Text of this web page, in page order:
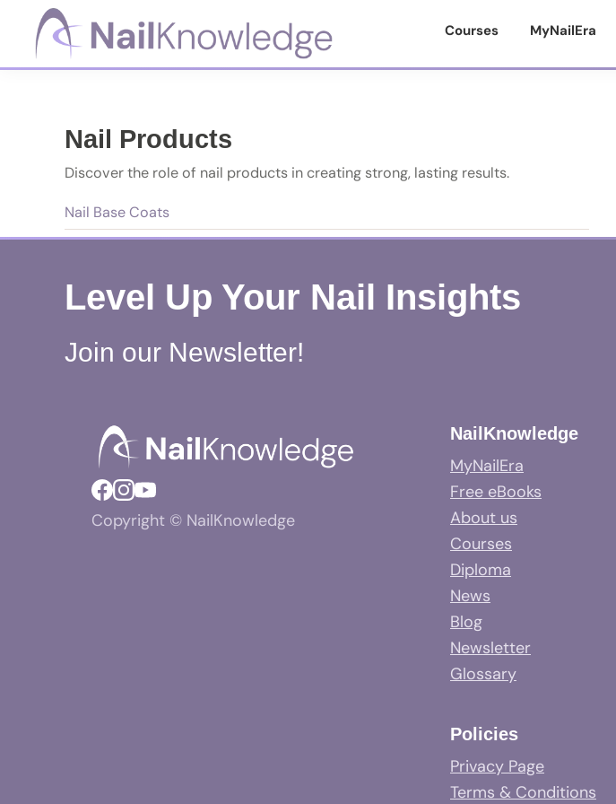
primary
main
footerNailKnowledge
Courses MyNailEra
Nail Products
Discover the role of nail products in creating strong, lasting results.
Nail Base Coats
Level Up Your Nail Insights
Join our Newsletter!
Copyright © NailKnowledge
NailKnowledge
MyNailEra
Free eBooks
About us
Courses
Diploma
News
Blog
Newsletter
Glossary
Policies
Privacy Page
Terms & Conditions